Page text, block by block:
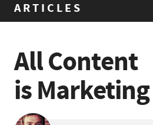
ARTICLES
All Content
is Marketing